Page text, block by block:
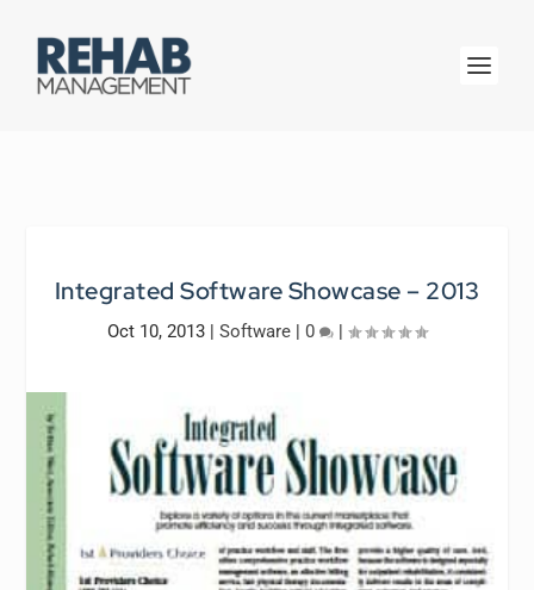
Integrated Software Showcase – 2013
Oct 10, 2013 | Software | 0 |